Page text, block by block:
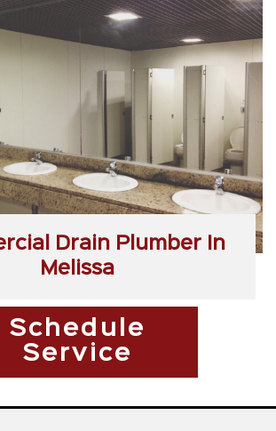
Drain Plumber In
Melissa
Schedule
Service